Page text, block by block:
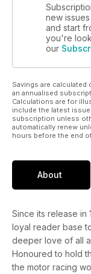
new
and start
you're
our
Savings are
an annualised
Calculations are for
include the latest
subscription unless
automatically renew
hours before the end
About
Since its release in
loyal reader base
deeper love of all
Honoured to hold
the motor racing